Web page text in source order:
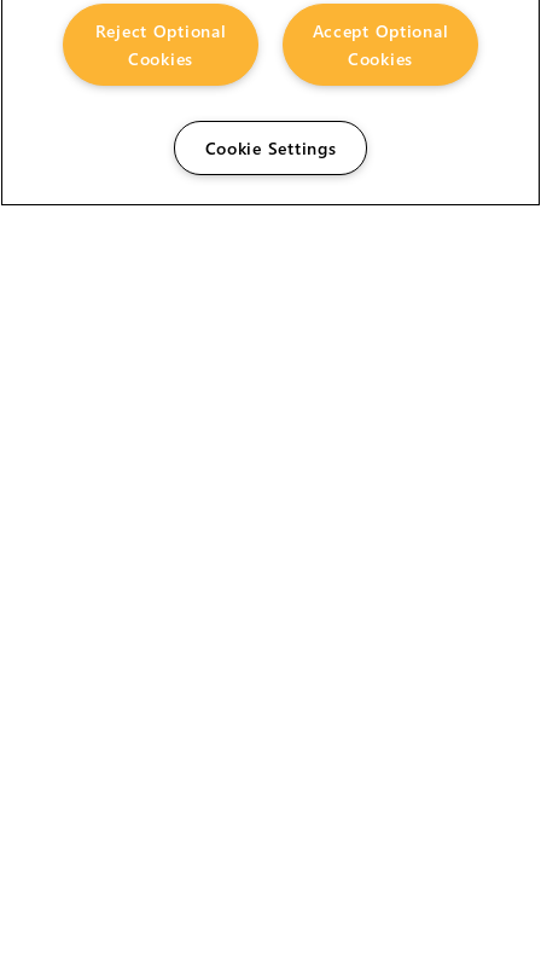
Accept Optional
Cookies
Reject Optional
Cookies
Cookie Settings